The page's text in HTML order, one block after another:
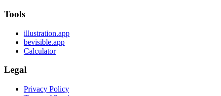
Tools
illustration.app
bevisible.app
Calculator
Legal
Privacy Policy